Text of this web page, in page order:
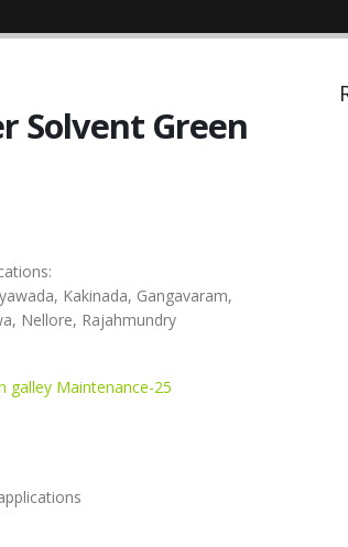
Solvent Green
Kakinada, Gangavaram,
Nellore, Rajahmundry
galley Maintenance-25